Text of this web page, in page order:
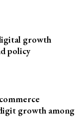
growth
policy
growth among